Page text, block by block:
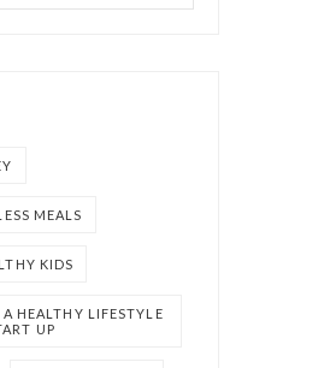
MEALS
KIDS
HEALTHY LIFESTYLE
UP